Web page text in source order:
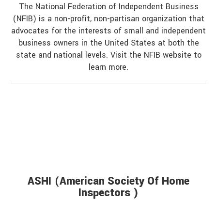
The National Federation of Independent Business
(NFIB) is a non-profit, non-partisan organization that
advocates for the interests of small and independent
business owners in the United States at both the
state and national levels. Visit the NFIB website to
learn more.
ASHI (American Society Of Home
Inspectors )